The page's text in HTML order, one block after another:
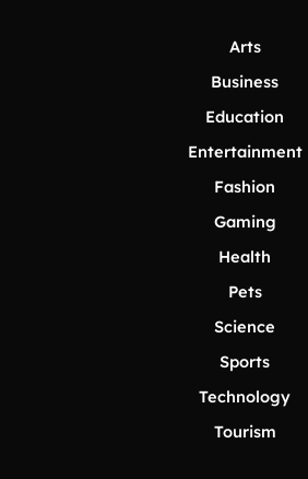
Arts
Business
Education
Entertainment
Fashion
Gaming
Health
Pets
Science
Sports
Technology
Tourism